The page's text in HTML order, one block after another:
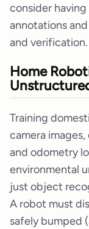
consider
annotations
and verification.
Home
Training
camera
and odometry
environmental
just object
A robot must
safely bumped